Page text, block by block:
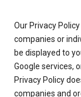
Our Privacy
companies or
be displayed to
Google services,
Privacy Policy
companies and